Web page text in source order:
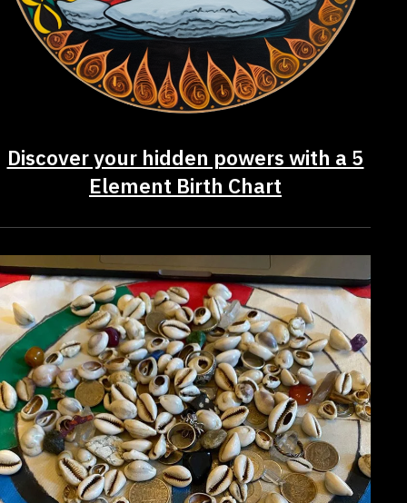
Discover your hidden powers with a 5
Element Birth Chart